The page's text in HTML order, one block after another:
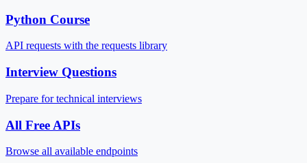
Python Course
API requests with the requests library
Interview Questions
Prepare for technical interviews
All Free APIs
Browse all available endpoints